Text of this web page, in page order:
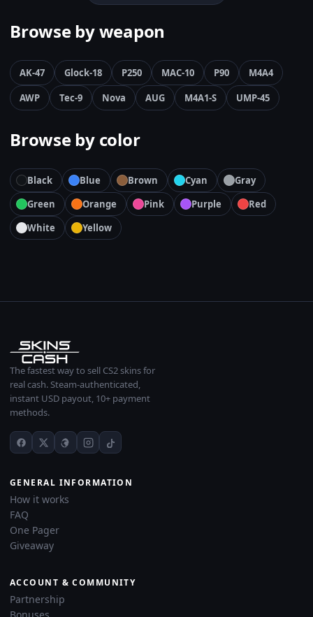
Browse by weapon
AK-47 Glock-18 P250 MAC-10 P90
M4A4
AWP
Tec-9 Nova AUG M4A1-S UMP-45
Browse by color
Black Blue Brown Cyan
Gray
Green
Orange Pink Purple
Red
White
Yellow
The fastest way to sell CS2 skins for
real cash. Steam-authenticated,
instant USD payout, 10+ payment
methods.
GENERAL INFORMATION
How it works
FAQ
One Pager
Giveaway
ACCOUNT & COMMUNITY
Partnership